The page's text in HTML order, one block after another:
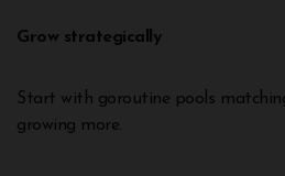
Grow strategically
Start with goroutine pools
growing more.